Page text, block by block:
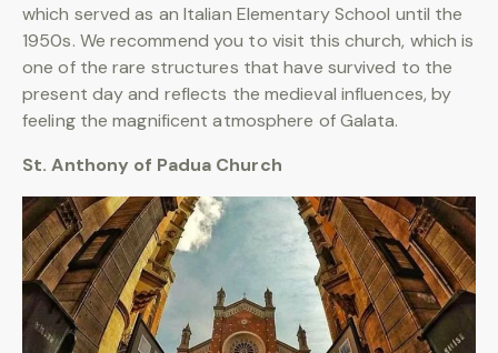
which served as an Italian Elementary School until the
1950s. We recommend you to visit this church, which is
one of the rare structures that have survived to the
present day and reflects the medieval influences, by
feeling the magnificent atmosphere of Galata.
St. Anthony of Padua Church